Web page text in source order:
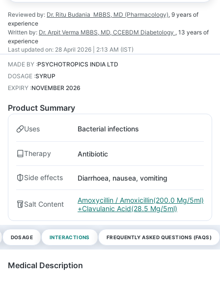
Reviewed by: Dr. Ritu Budania MBBS, MD (Pharmacology), 9 years of
experience
Written by: Dr. Arpit Verma MBBS, MD, CCEBDM Diabetology , 13 years of
experience
Last updated on: 28 April 2026 | 2:13 AM (IST)
MADE BY :PSYCHOTROPICS INDIA LTD
DOSAGE :SYRUP
EXPIRY :NOVEMBER 2026
Product Summary
Uses Bacterial infections
Therapy Antibiotic
Side effects Diarrhoea, nausea, vomiting
Salt Content
Amoxycillin / Amoxicillin(200.0 Mg/5ml)
+Clavulanic Acid(28.5 Mg/5ml)
DOSAGE INTERACTIONS FREQUENTLY ASKED QUESTIONS (FAQS)
Medical Description